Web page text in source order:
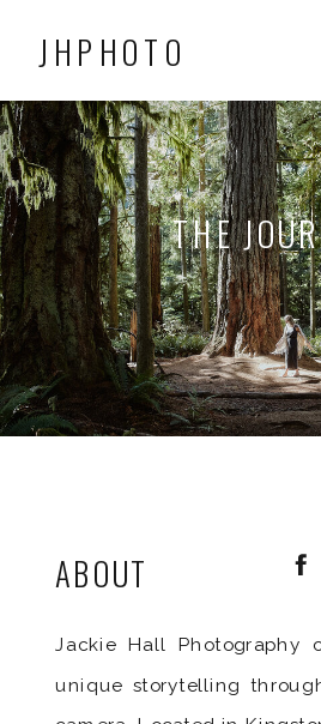
JHPHOTO
THE
Jackie Hall Photography
unique storytelling
ABOUT